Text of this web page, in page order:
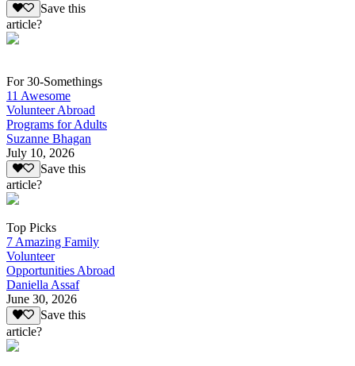
Save this
article?
For 30-Somethings
11 Awesome
Volunteer Abroad
Programs for Adults
Suzanne Bhagan
July 10, 2026
Save this
article?
Top Picks
7 Amazing Family
Volunteer
Opportunities Abroad
Daniella Assaf
June 30, 2026
Save this
article?